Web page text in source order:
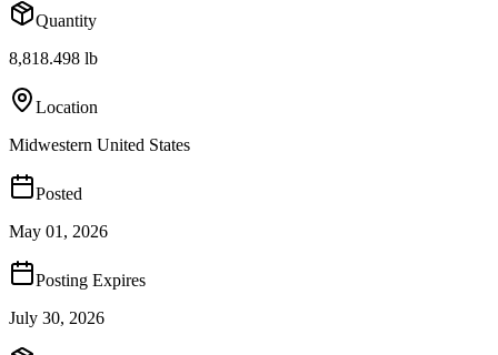
Quantity
8,818.498 lb
Location
Midwestern United States
Posted
May 01, 2026
Posting Expires
July 30, 2026